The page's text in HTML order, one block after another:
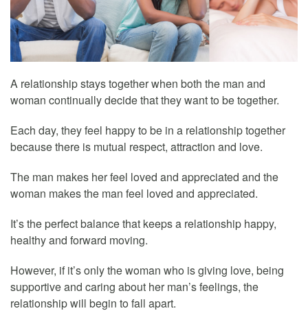
A relationship stays together when both the man and
woman continually decide that they want to be together.
Each day, they feel happy to be in a relationship together
because there is mutual respect, attraction and love.
The man makes her feel loved and appreciated and the
woman makes the man feel loved and appreciated.
It’s the perfect balance that keeps a relationship happy,
healthy and forward moving.
However, if it’s only the woman who is giving love, being
supportive and caring about her man’s feelings, the
relationship will begin to fall apart.